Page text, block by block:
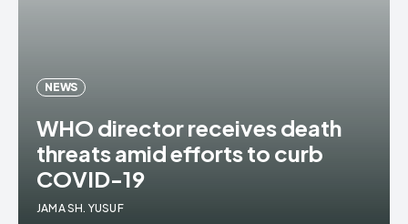
NEWS
WHO director receives death
threats amid efforts to curb
COVID-19
JAMA SH. YUSUF